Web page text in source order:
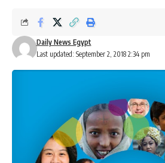
Last updated: September 2, 2018 2:34 pm
Daily News Egypt